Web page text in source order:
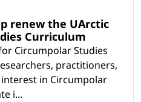
renew the UArctic
Curriculum
Circumpolar Studies
practitioners,
in Circumpolar
i...